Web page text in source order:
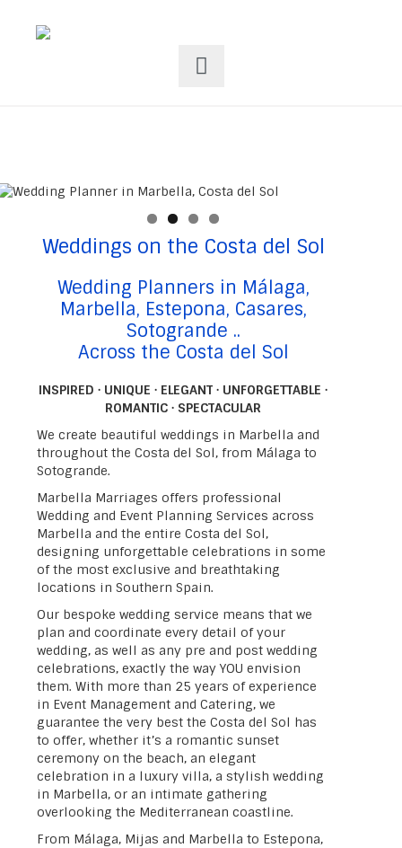
Weddings on the Costa del Sol
Wedding Planners in Málaga,
Marbella, Estepona, Casares,
Sotogrande ..
Across the Costa del Sol
INSPIRED · UNIQUE · ELEGANT · UNFORGETTABLE ·
ROMANTIC · SPECTACULAR
We create beautiful weddings in Marbella and
throughout the Costa del Sol, from Málaga to
Sotogrande.
Marbella Marriages offers professional
Wedding and Event Planning Services across
Marbella and the entire Costa del Sol,
designing unforgettable celebrations in some
of the most exclusive and breathtaking
locations in Southern Spain.
Our bespoke wedding service means that we
plan and coordinate every detail of your
wedding, as well as any pre and post wedding
celebrations, exactly the way YOU envision
them. With more than 25 years of experience
in Event Management and Catering, we
guarantee the very best the Costa del Sol has
to offer, whether it’s a romantic sunset
ceremony on the beach, an elegant
celebration in a luxury villa, a stylish wedding
in Marbella, or an intimate gathering
overlooking the Mediterranean coastline.
From Málaga, Mijas and Marbella to Estepona,